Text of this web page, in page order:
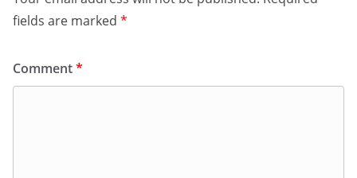
fields are marked *
Comment*